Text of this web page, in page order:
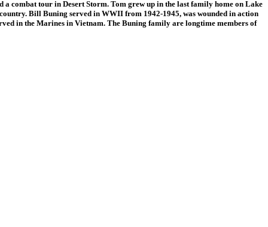
combat tour in Desert Storm. Tom grew up in the last family home on Lake
Bill Buning served in WWII from 1942-1945, was wounded in action
in the Marines in Vietnam. The Buning family are longtime members of